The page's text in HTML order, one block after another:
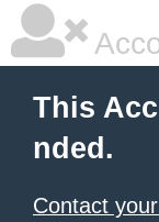
This
nded.
Contact